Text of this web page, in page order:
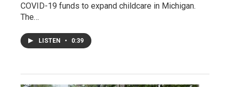
COVID-19 funds to expand childcare in Michigan.
The…
LISTEN • 0:39